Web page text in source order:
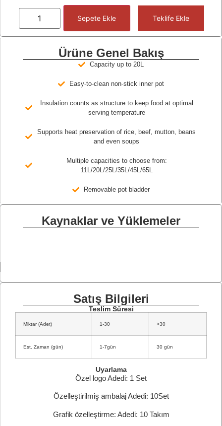
Sepete Ekle Teklife Ekle
Ürüne Genel Bakış
Capacity up to 20L
Easy-to-clean non-stick inner pot
Insulation counts as structure to keep food at optimal
serving temperature
Supports heat preservation of rice, beef, mutton, beans
and even soups
Multiple capacities to choose from:
11L/20L/25L/35L/45L/65L
Removable pot bladder
Kaynaklar ve Yüklemeler
Satış Bilgileri
Teslim Süresi
Miktar (Adet) 1-30 >30
Est. Zaman (gün) 1-7gün 30 gün
Uyarlama
Özel logo Adedi: 1 Set
Özelleştirilmiş ambalaj Adedi: 10Set
Grafik özelleştirme: Adedi: 10 Takım